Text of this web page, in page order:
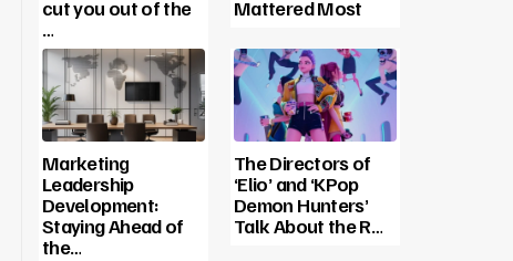
cut you out of the
…
Mattered Most
Marketing
Leadership
Development:
Staying Ahead of
the…
The Directors of
‘Elio’ and ‘KPop
Demon Hunters’
Talk About the R…